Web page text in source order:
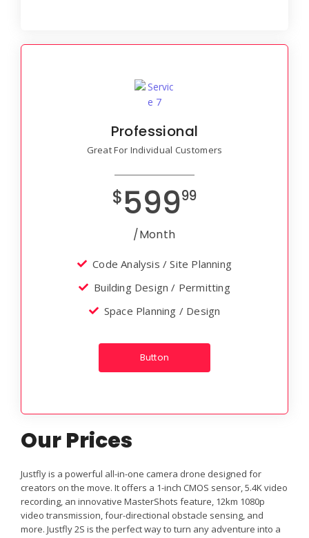
Professional
Great For Individual Customers
$59999
/Month
Code Analysis / Site Planning
Building Design / Permitting
Space Planning / Design
Button
Our Prices
Justfly is a powerful all-in-one camera drone designed for
creators on the move. It offers a 1-inch CMOS sensor, 5.4K video
recording, an innovative MasterShots feature, 12km 1080p
video transmission, four-directional obstacle sensing, and
more. Justfly 2S is the perfect way to turn any adventure into a